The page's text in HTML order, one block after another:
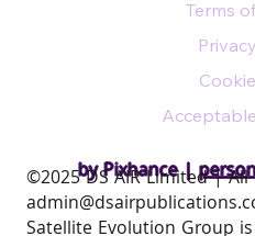
by Pixhance |
Terms
​©2025 DS AIR Limited |
Satellite Evolution Group